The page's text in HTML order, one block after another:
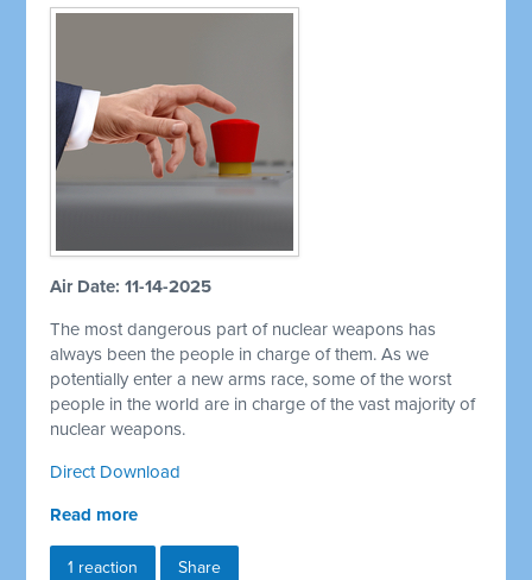
Air Date: 11-14-2025
The most dangerous part of nuclear weapons has
always been the people in charge of them. As we
potentially enter a new arms race, some of the worst
people in the world are in charge of the vast majority of
nuclear weapons.
Direct Download
Read more
1 reaction Share